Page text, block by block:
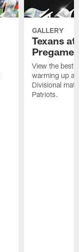
GALLERY
Texans
Pregame
View the best
warming up at
Divisional
Patriots.